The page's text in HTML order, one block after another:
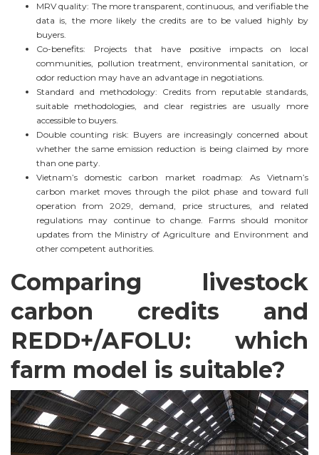
MRV quality: The more transparent, continuous, and verifiable the
data is, the more likely the credits are to be valued highly by
buyers.
Co-benefits: Projects that have positive impacts on local
communities, pollution treatment, environmental sanitation, or
odor reduction may have an advantage in negotiations.
Standard and methodology: Credits from reputable standards,
suitable methodologies, and clear registries are usually more
accessible to buyers.
Double counting risk: Buyers are increasingly concerned about
whether the same emission reduction is being claimed by more
than one party.
Vietnam’s domestic carbon market roadmap: As Vietnam’s
carbon market moves through the pilot phase and toward full
operation from 2029, demand, price structures, and related
regulations may continue to change. Farms should monitor
updates from the Ministry of Agriculture and Environment and
other competent authorities.
Comparing livestock
carbon credits and
REDD+/AFOLU: which
farm model is suitable?